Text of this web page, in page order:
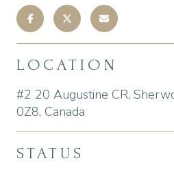
LOCATION
#2 20 Augustine CR,
0Z8, Canada
STATUS